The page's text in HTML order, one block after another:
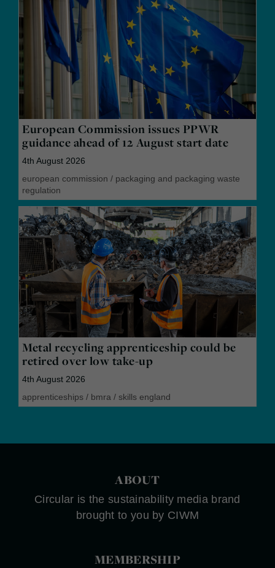
European Commission issues PPWR
guidance ahead of 12 August start date
4th August 2026
european commission / packaging and packaging waste
regulation
Metal recycling apprenticeship could be
retired over low take-up
4th August 2026
apprenticeships / bmra / skills england
ABOUT
Circular is the sustainability media brand
brought to you by CIWM
MEMBERSHIP